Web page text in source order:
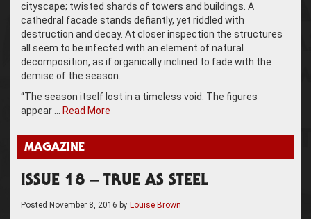
cityscape; twisted shards of towers and buildings. A
cathedral facade stands defiantly, yet riddled with
destruction and decay. At closer inspection the structures
all seem to be infected with an element of natural
decomposition, as if organically inclined to fade with the
demise of the season.
“The season itself lost in a timeless void. The figures
appear …
Read More
MAGAZINE
ISSUE 18 – TRUE AS STEEL
Posted November 8, 2016 by Louise Brown